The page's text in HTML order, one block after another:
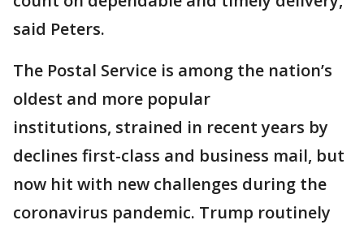
said Peters.
The Postal Service is among the nation’s
oldest and more popular
institutions, strained in recent years by
declines first-class and business mail, but
now hit with new challenges during the
coronavirus pandemic. Trump routinely